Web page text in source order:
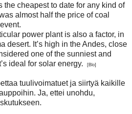
the cheapest to date for any kind of
almost half the price of coal
power plant is also a factor, in
desert. It’s high in the Andes, close
one of the sunniest and
ideal for solar energy.
[Blo]
tuulivoimatuet ja siirtyä kaikille
Ja, ettei unohdu,